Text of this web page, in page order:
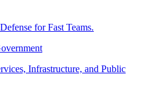
for Fast Teams.
Infrastructure, and Public